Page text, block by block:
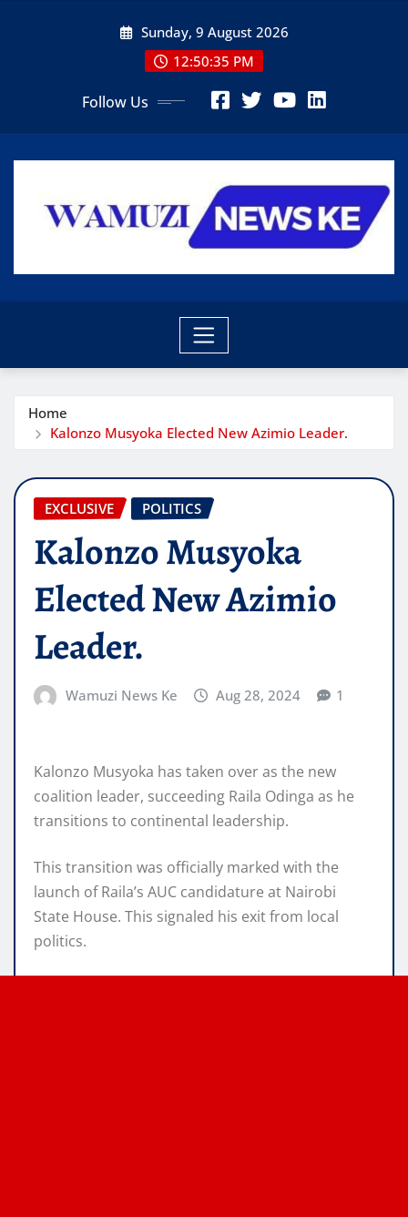
Sunday, 9 August 2026
12:50:36 PM
Follow Us
Home
Kalonzo Musyoka Elected New Azimio Leader.
EXCLUSIVE POLITICS
Kalonzo Musyoka
Elected New Azimio
Leader.
Wamuzi News Ke Aug 28, 2024 1
Kalonzo Musyoka has taken over as the new
coalition leader, succeeding Raila Odinga as he
transitions to continental leadership.
This transition was officially marked with the
launch of Raila’s AUC candidature at Nairobi
State House. This signaled his exit from local
politics.